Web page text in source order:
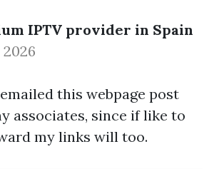
IPTV provider in Spain
2026
this webpage post
associates, since if like to
my links will too.